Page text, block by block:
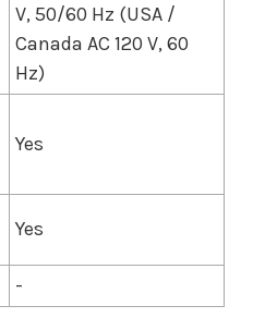
V, 50/60 Hz (USA /
Canada AC 120 V, 60
Hz)
Yes
Yes
-